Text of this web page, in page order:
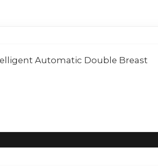
Automatic Double Breast